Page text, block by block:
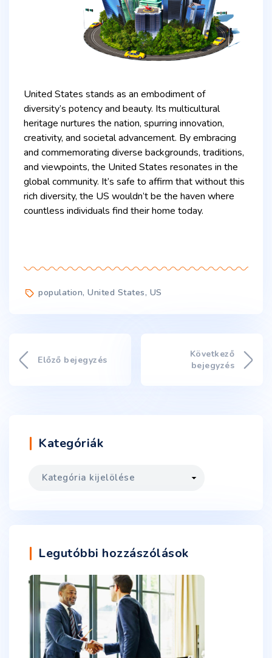
United States stands as an embodiment of
diversity’s potency and beauty. Its multicultural
heritage nurtures the nation, spurring innovation,
creativity, and societal advancement. By embracing
and commemorating diverse backgrounds, traditions,
and viewpoints, the United States resonates in the
global community. It’s safe to affirm that without this
rich diversity, the US wouldn’t be the haven where
countless individuals find their home today.
population, United States, US
Előző bejegyzés
Következő
bejegyzés
Kategóriák
Legutóbbi hozzászólások